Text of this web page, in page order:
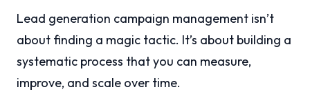
Lead generation campaign management isn’t
about finding a magic tactic. It’s about building a
systematic process that you can measure,
improve, and scale over time.